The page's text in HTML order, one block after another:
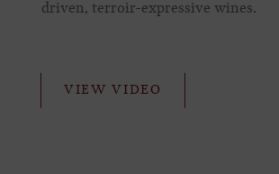
driven, terroir-expressive wines.
VIEW VIDEO